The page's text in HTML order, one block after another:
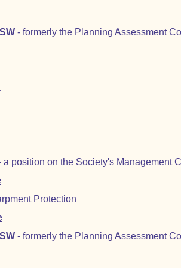
- formerly the Planning Assessment
position on the Society's Management
Protection
- formerly the Planning Assessment